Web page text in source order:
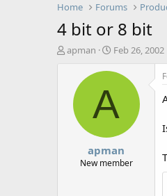
Home
Forums
4 bit or 8 bit
T
apman
S
a
t
d
t
e
Feb 26, 2002
A
apman
New member